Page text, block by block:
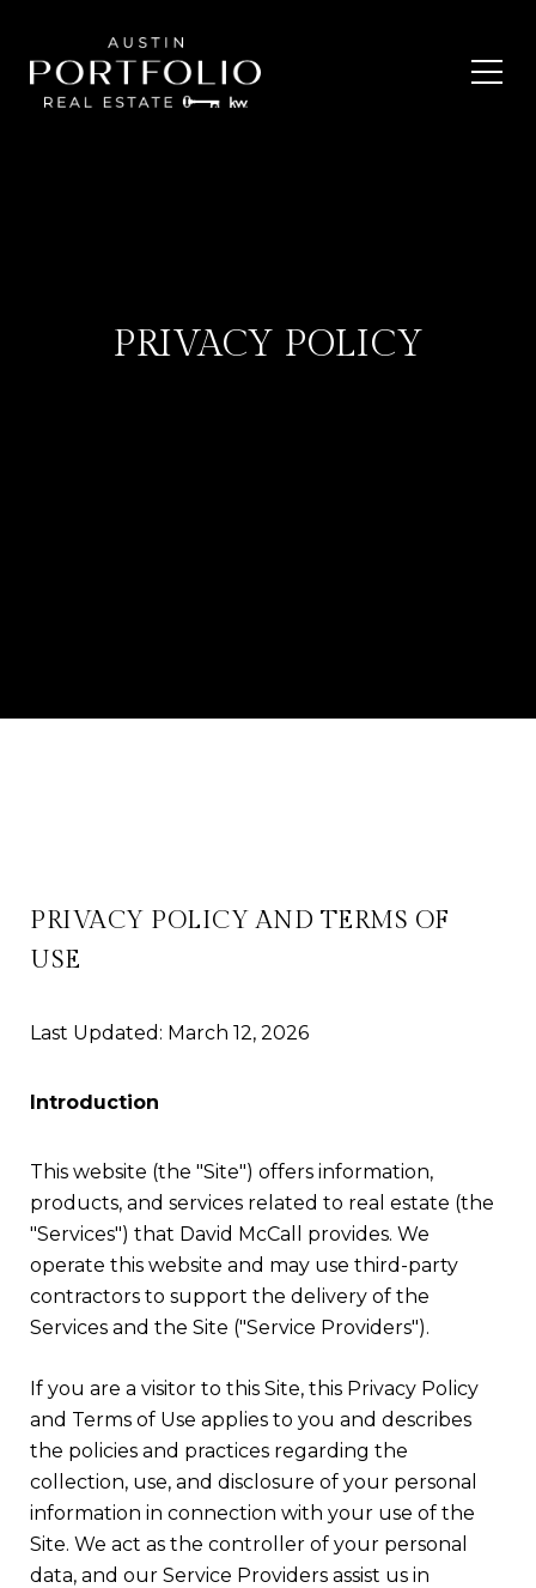
PRIVACY POLICY
PRIVACY POLICY AND TERMS OF
USE
Last Updated: March 12, 2026
Introduction
This website (the "Site") offers information,
products, and services related to real estate (the
"Services") that David McCall provides. We
operate this website and may use third-party
contractors to support the delivery of the
Services and the Site ("Service Providers").
If you are a visitor to this Site, this Privacy Policy
and Terms of Use applies to you and describes
the policies and practices regarding the
collection, use, and disclosure of your personal
information in connection with your use of the
Site. We act as the controller of your personal
data, and our Service Providers assist us in